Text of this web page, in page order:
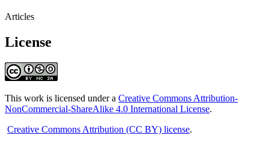
Articles
License
This work is licensed under a Creative Commons Attribution-
NonCommercial-ShareAlike 4.0 International License.
Creative Commons Attribution (CC BY) license.